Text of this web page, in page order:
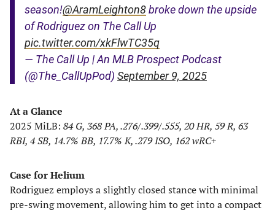
season!@AramLeighton8broke down the upside
of Rodriguez on The Call Up
pic.twitter.com/xkFlwTC35q
— The Call Up | An MLB Prospect Podcast
(@The_CallUpPod) September 9, 2025
At a Glance
2025 MiLB: 84 G, 368 PA, .276/.399/.555, 20 HR, 59 R, 63
RBI, 4 SB, 14.7% BB, 17.7% K, .279 ISO, 162 wRC+
Case for Helium
Rodriguez employs a slightly closed stance with minimal
pre-swing movement, allowing him to get into a compact